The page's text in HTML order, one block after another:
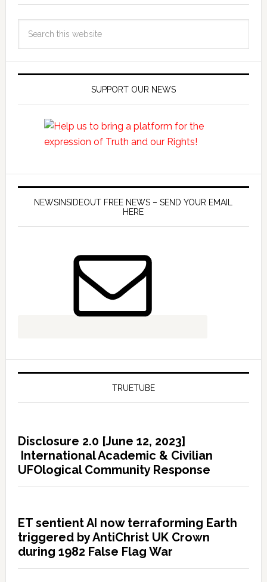
SUPPORT OUR NEWS
NEWSINSIDEOUT FREE NEWS – SEND YOUR EMAIL
HERE
TRUETUBE
Disclosure 2.0 [June 12, 2023]
International Academic & Civilian
UFOlogical Community Response
ET sentient AI now terraforming Earth
triggered by AntiChrist UK Crown
during 1982 False Flag War